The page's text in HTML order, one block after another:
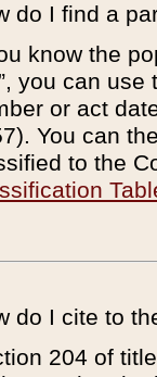
do I find a
know the
you can use
or act
You can
to the
do I cite to
204 of